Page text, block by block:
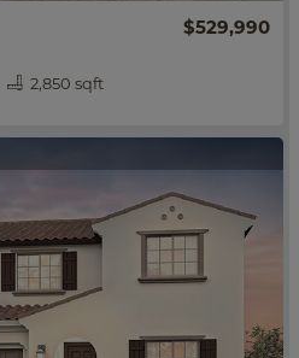
$529,990
2,850 sqft